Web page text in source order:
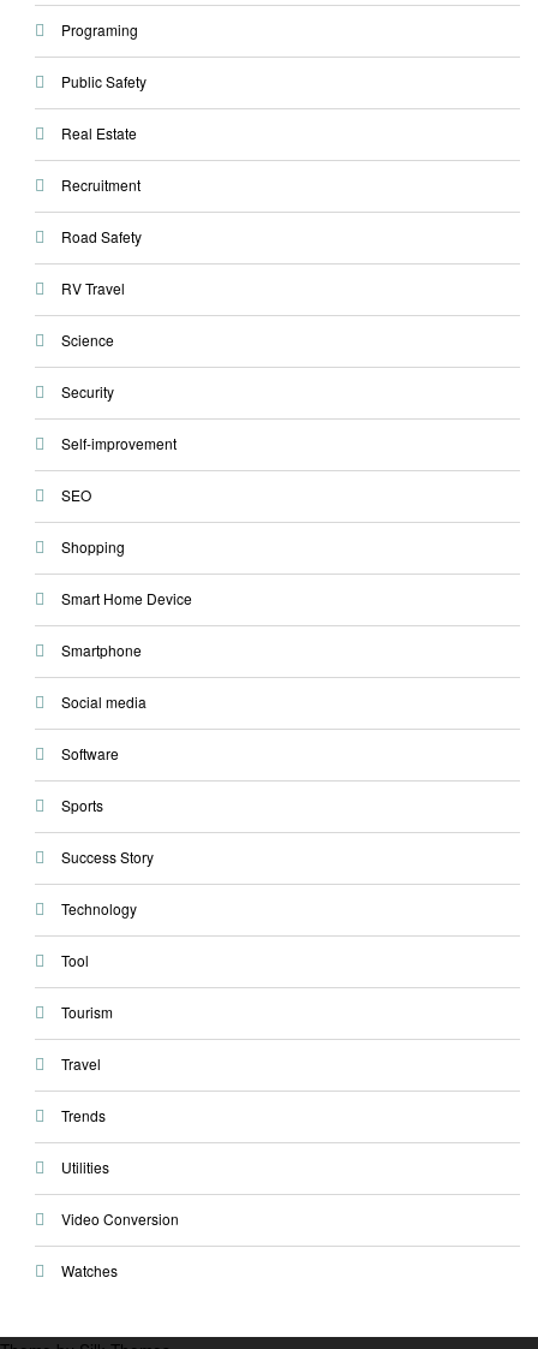
Programing
Public Safety
Real Estate
Recruitment
Road Safety
RV Travel
Science
Security
Self-improvement
SEO
Shopping
Smart Home Device
Smartphone
Social media
Software
Sports
Success Story
Technology
Tool
Tourism
Travel
Trends
Utilities
Video Conversion
Watches